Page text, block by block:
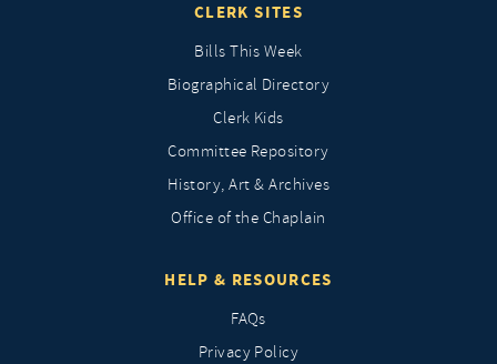
CLERK SITES
Bills This Week
Biographical Directory
Clerk Kids
Committee Repository
History, Art & Archives
Office of the Chaplain
HELP & RESOURCES
FAQs
Privacy Policy